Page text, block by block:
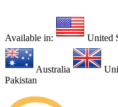
Available in: United
Australia
Pakistan